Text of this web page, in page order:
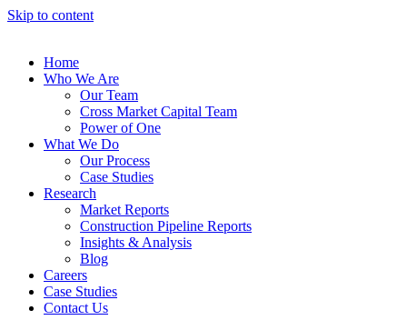
Skip to content
Home
Who We Are
Our Team
Cross Market Capital Team
Power of One
What We Do
Our Process
Case Studies
Research
Market Reports
Construction Pipeline Reports
Insights & Analysis
Blog
Careers
Case Studies
Contact Us